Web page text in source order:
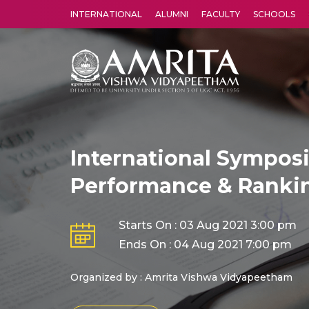
INTERNATIONAL ALUMNI FACULTY SCHOOLS
International
Performance &
Starts On : 03 Aug 2021 3:00 pm
Ends On : 04 Aug 2021 7:00 pm
Organized by : Amrita Vishwa Vidyapeetham